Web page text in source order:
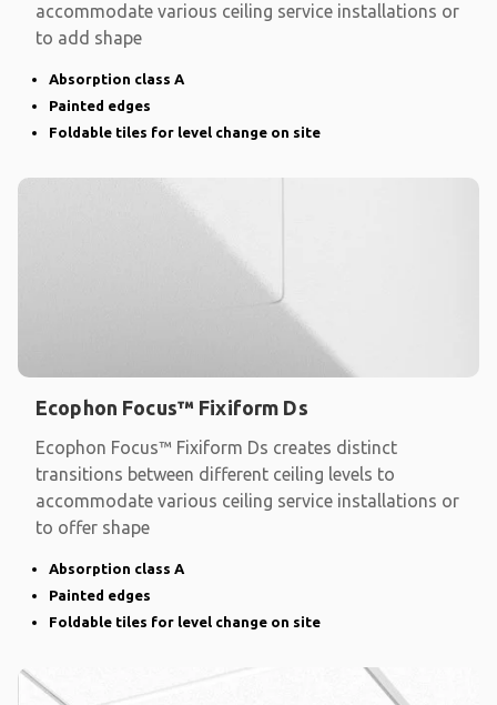
accommodate various ceiling service installations or
to add shape
Absorption class A
Painted edges
Foldable tiles for level change on site
Ecophon Focus™ Fixiform Ds
Ecophon Focus™ Fixiform Ds creates distinct
transitions between different ceiling levels to
accommodate various ceiling service installations or
to offer shape
Absorption class A
Painted edges
Foldable tiles for level change on site